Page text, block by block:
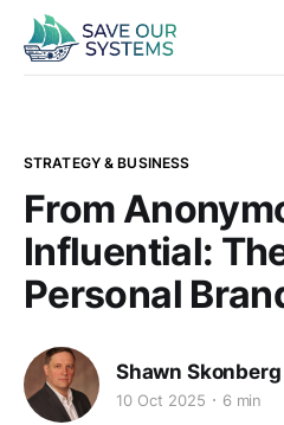
STRATEGY & BUSINESS
From
Influential:
Personal
Shawn Skonberg
10 Oct 2025 6 min